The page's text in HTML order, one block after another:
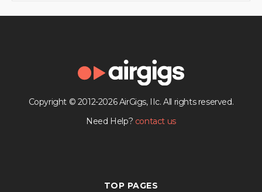
Copyright © 2012-2026 AirGigs, IIc. All rights reserved.
Need Help? contact us
TOP PAGES